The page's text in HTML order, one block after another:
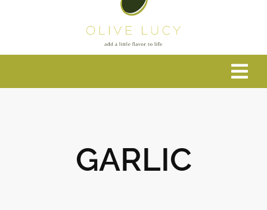
Balsamic VinegarGARLIC